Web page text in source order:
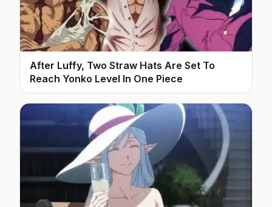
After Luffy, Two Straw Hats Are Set To
Reach Yonko Level In One Piece